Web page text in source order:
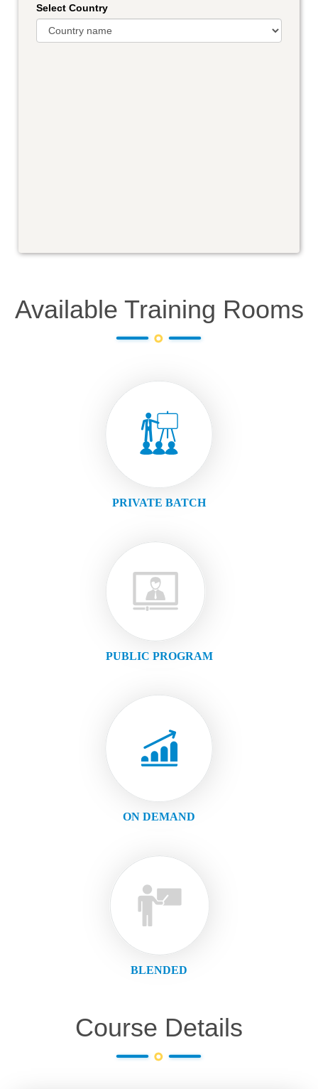
Select Country
Available Training Rooms
PRIVATE BATCH
PUBLIC PROGRAM
ON DEMAND
BLENDED
Course Details